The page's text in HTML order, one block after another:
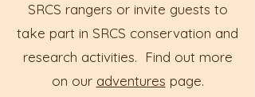
SRCS rangers or invite guests to
take part in SRCS conservation and
research activities. Find out more
on our adventures page.